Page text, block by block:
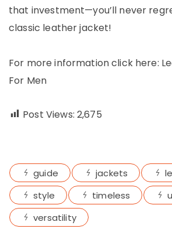
that investment—you’ll never
classic leather jacket!
For more information click here:
For Men
Post Views: 2,675
guide jackets
style
timeless
versatility